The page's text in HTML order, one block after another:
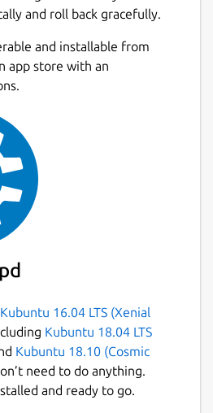
and roll back gracefully.
and installable from
app store with an
Kubuntu 16.04 LTS (Xenial
Kubuntu 18.04 LTS
Kubuntu 18.10 (Cosmic
need to do anything.
and ready to go.